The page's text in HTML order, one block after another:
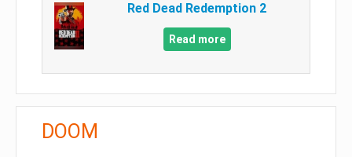
Red Dead Redemption 2
Read more
DOOM